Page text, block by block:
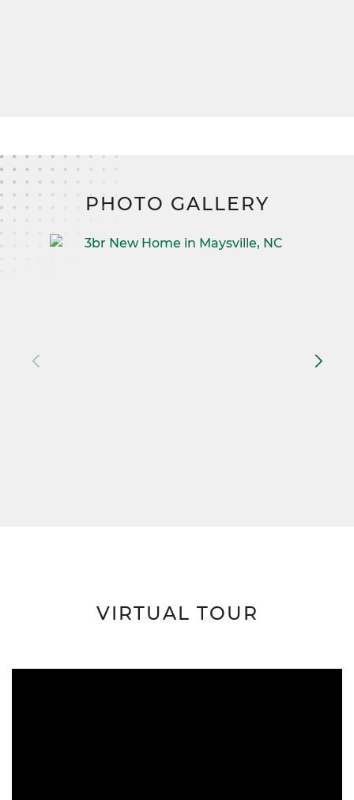
PHOTO GALLERY
VIRTUAL TOUR